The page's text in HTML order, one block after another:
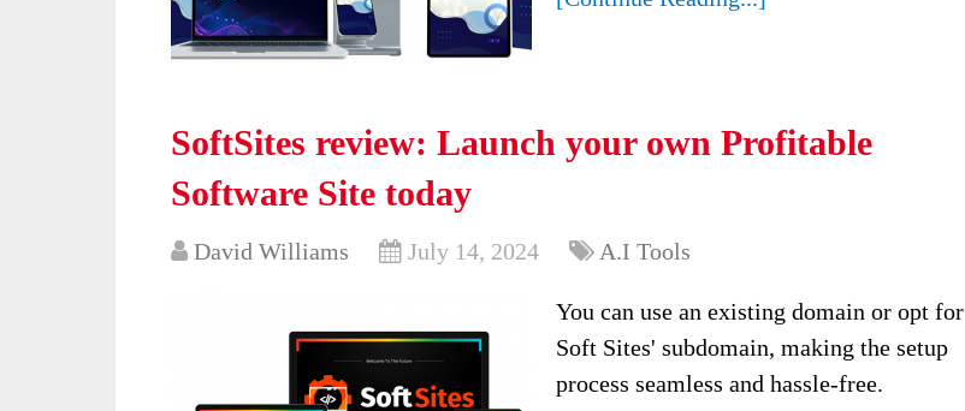
SoftSites review: Launch your own Profitable
Software Site today
David Williams July 14, 2024 A.I Tools
You can use an existing domain or opt for
Soft Sites' subdomain, making the setup
process seamless and hassle-free.